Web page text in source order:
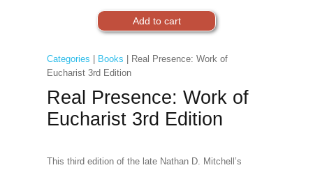
Categories Books | Real Presence: Work of
Eucharist 3rd Edition
Real Presence: Work of
Eucharist 3rd Edition
This third edition of the late Nathan D. Mitchell’s